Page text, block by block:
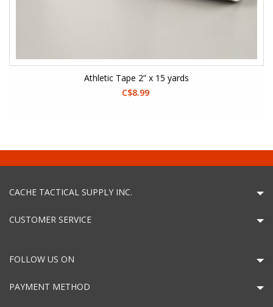
Athletic Tape 2” x 15 yards
C$8.99
CACHE TACTICAL SUPPLY INC.
CUSTOMER SERVICE
FOLLOW US ON
PAYMENT METHOD